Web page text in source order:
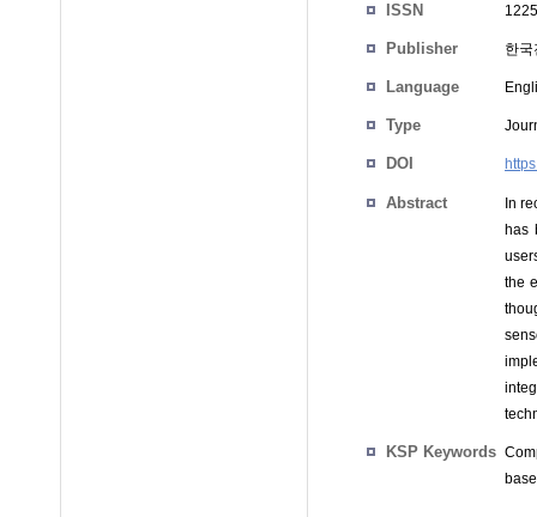
ISSN
Publisher 한
Language
Type
DOI
Abstract
In
has
the
KSP Keywords